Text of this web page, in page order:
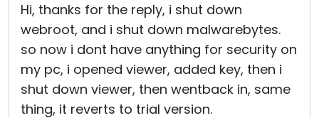
Hi, thanks for the reply, i shut down
webroot, and i shut down malwarebytes.
so now i dont have anything for security on
my pc, i opened viewer, added key, then i
shut down viewer, then wentback in, same
thing, it reverts to trial version.